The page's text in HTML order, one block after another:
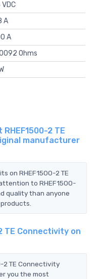
VDC
A
A
Ohms
2 TE
manufacturer
on RHEF1500-2 TE
to RHEF1500-
quality than anyone
TE Connectivity on
2 TE Connectivity
you the most